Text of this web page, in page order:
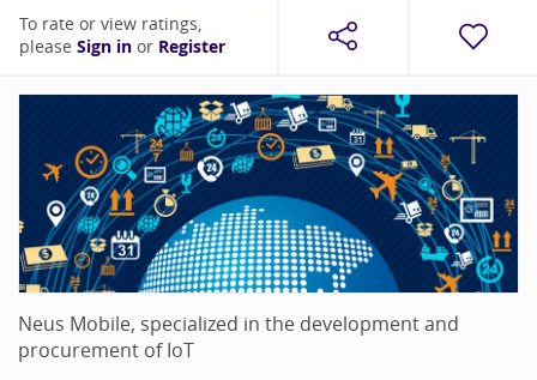
To rate or view ratings,
please Sign in or Register
Neus Mobile, specialized in the development and
procurement of IoT